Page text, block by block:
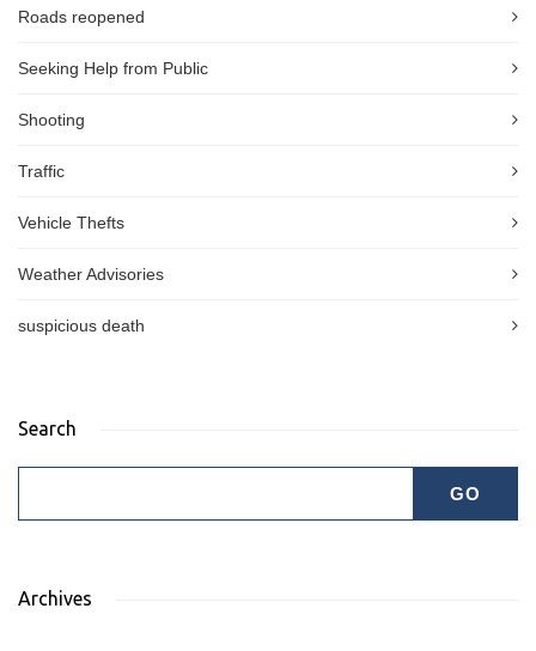
Roads reopened
Seeking Help from Public
Shooting
Traffic
Vehicle Thefts
Weather Advisories
suspicious death
Search
Archives